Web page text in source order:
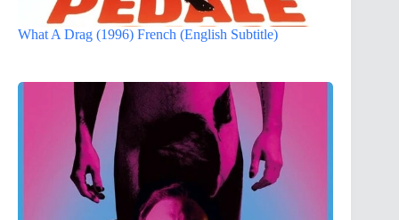
What A Drag (1996) French (English Subtitle)